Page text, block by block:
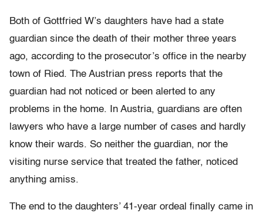
Both of Gottfried W’s daughters have had a state
guardian since the death of their mother three years
ago, according to the prosecutor’s office in the nearby
town of Ried. The Austrian press reports that the
guardian had not noticed or been alerted to any
problems in the home. In Austria, guardians are often
lawyers who have a large number of cases and hardly
know their wards. So neither the guardian, nor the
visiting nurse service that treated the father, noticed
anything amiss.
The end to the daughters’ 41-year ordeal finally came in